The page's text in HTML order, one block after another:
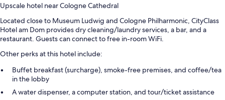
Upscale hotel near Cologne Cathedral
Located close to Museum Ludwig and Cologne Philharmonic, CityClass
Hotel am Dom provides dry cleaning/laundry services, a bar, and a
restaurant. Guests can connect to free in-room WiFi.
Other perks at this hotel include:
Buffet breakfast (surcharge), smoke-free premises, and coffee/tea
in the lobby
A water dispenser, a computer station, and tour/ticket assistance